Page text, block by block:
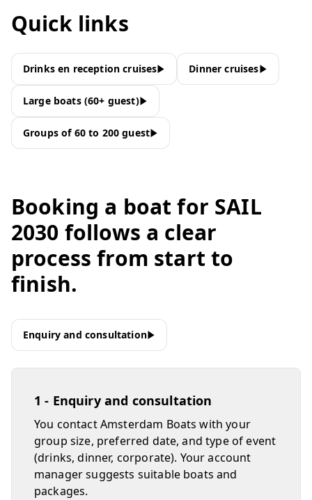
Quick links
Drinks en reception cruises Dinner cruises
Large boats (60+ guest)
Groups of 60 to 200 guest
Booking a boat for SAIL
2030 follows a clear
process from start to
finish.
Enquiry and consultation
1 - Enquiry and consultation
You contact Amsterdam Boats with your
group size, preferred date, and type of event
(drinks, dinner, corporate). Your account
manager suggests suitable boats and
packages.